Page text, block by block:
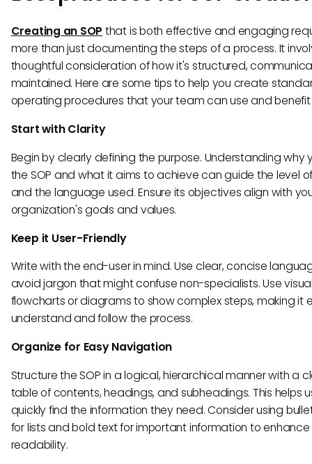
Creating an SOP that is both effective and engaging
more than just documenting the steps of a process. It
thoughtful consideration of how it's structured,
maintained. Here are some tips to help you create
operating procedures that your team can use and benefit
Start with Clarity
Begin by clearly defining the purpose. Understanding why
the SOP and what it aims to achieve can guide the level
and the language used. Ensure its objectives align with
organization's goals and values.
Keep it User-Friendly
Write with the end-user in mind. Use clear, concise
avoid jargon that might confuse non-specialists. Use
flowcharts or diagrams to show complex steps, making it
understand and follow the process.
Organize for Easy Navigation
Structure the SOP in a logical, hierarchical manner with a
table of contents, headings, and subheadings. This helps
quickly find the information they need. Consider using
for lists and bold text for important information to enhance
readability.